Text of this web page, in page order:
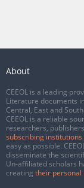
About
CEEOL is a leading
Literature documents
Central, East and
CEEOL is a reliable
researchers,
subscribing institutions
easy as possible.
disseminate the
Un-affiliated scholars
creating their personal